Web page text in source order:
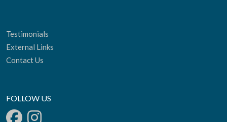
Testimonials
External Links
Contact Us
FOLLOW US